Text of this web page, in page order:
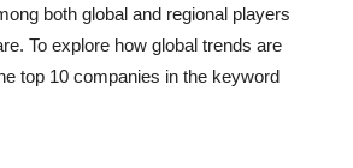
both global and regional players
To explore how global trends are
top 10 companies in the keyword